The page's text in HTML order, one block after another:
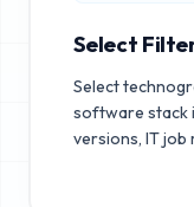
Select
Select
software stack
versions, IT job